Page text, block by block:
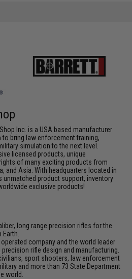
Inc. is a USA based manufacturer
bring law enforcement training,
simulation to the next level.
licensed products, unique
of many exciting products from
and Asia. With headquarters located in
unmatched product support, inventory
exclusive products!
long range precision rifles for the
company and the world leader
rifle design and manufacturing.
sport shooters, law enforcement
and more than 73 State Department
world.